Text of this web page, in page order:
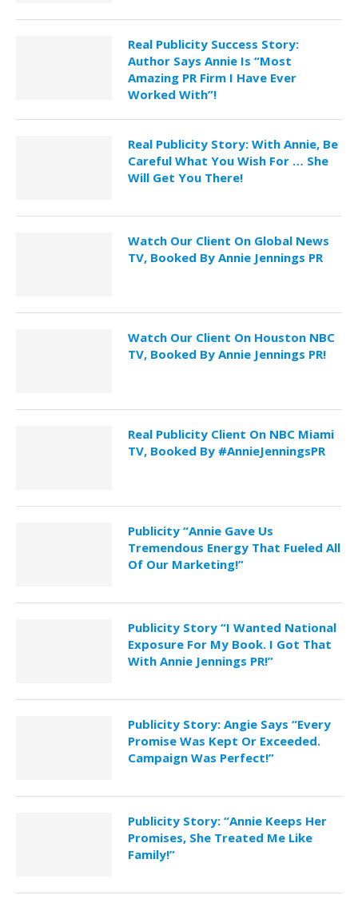
Real Publicity Success Story:
Author Says Annie Is “Most
Amazing PR Firm I Have Ever
Worked With”!
Real Publicity Story: With Annie, Be
Careful What You Wish For … She
Will Get You There!
Watch Our Client On Global News
TV, Booked By Annie Jennings PR
Watch Our Client On Houston NBC
TV, Booked By Annie Jennings PR!
Real Publicity Client On NBC Miami
TV, Booked By #AnnieJenningsPR
Publicity “Annie Gave Us
Tremendous Energy That Fueled All
Of Our Marketing!”
Publicity Story “I Wanted National
Exposure For My Book. I Got That
With Annie Jennings PR!”
Publicity Story: Angie Says “Every
Promise Was Kept Or Exceeded.
Campaign Was Perfect!”
Publicity Story: “Annie Keeps Her
Promises, She Treated Me Like
Family!”